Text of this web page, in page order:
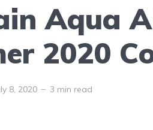
Aqua
2020
8, 2020 3 min read